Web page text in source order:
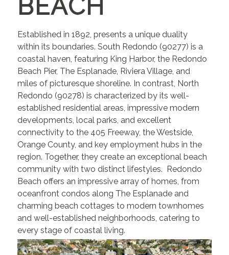
BEACH
Established in 1892, presents a unique duality
within its boundaries. South Redondo (90277) is a
coastal haven, featuring King Harbor, the Redondo
Beach Pier, The Esplanade, Riviera Village, and
miles of picturesque shoreline. In contrast, North
Redondo (90278) is characterized by its well-
established residential areas, impressive modern
developments, local parks, and excellent
connectivity to the 405 Freeway, the Westside,
Orange County, and key employment hubs in the
region. Together, they create an exceptional beach
community with two distinct lifestyles. Redondo
Beach offers an impressive array of homes, from
oceanfront condos along The Esplanade and
charming beach cottages to modern townhomes
and well-established neighborhoods, catering to
every stage of coastal living.